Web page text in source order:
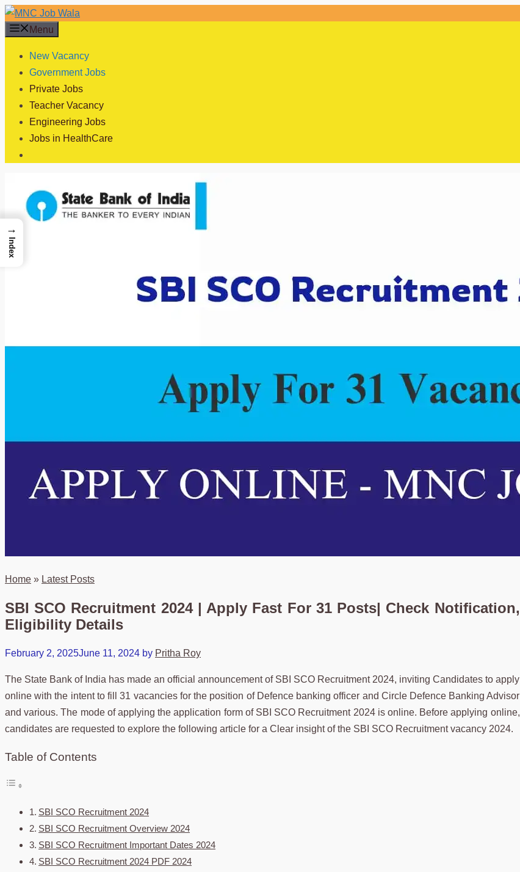
Skip
to
Menu
New Vacancy
Government Jobs
Private Jobs
Teacher Vacancy
Engineering Jobs
Jobs in HealthCare
Home » Latest Posts
SBI SCO Recruitment 2024 | Apply Fast For 31 Posts| Check Notification,
Eligibility Details
February 2, 2025June 11, 2024 by Pritha Roy
The State Bank of India has made an official announcement of SBI SCO Recruitment 2024, inviting Candidates to apply
online with the intent to fill 31 vacancies for the position of Defence banking officer and Circle Defence Banking Advisor
and various. The mode of applying the application form of SBI SCO Recruitment 2024 is online. Before applying online,
candidates are requested to explore the following article for a Clear insight of the SBI SCO Recruitment vacancy 2024.
Table of Contents
SBI SCO Recruitment 2024
SBI SCO Recruitment Overview 2024
SBI SCO Recruitment Important Dates 2024
SBI SCO Recruitment 2024 PDF 2024
→
Index